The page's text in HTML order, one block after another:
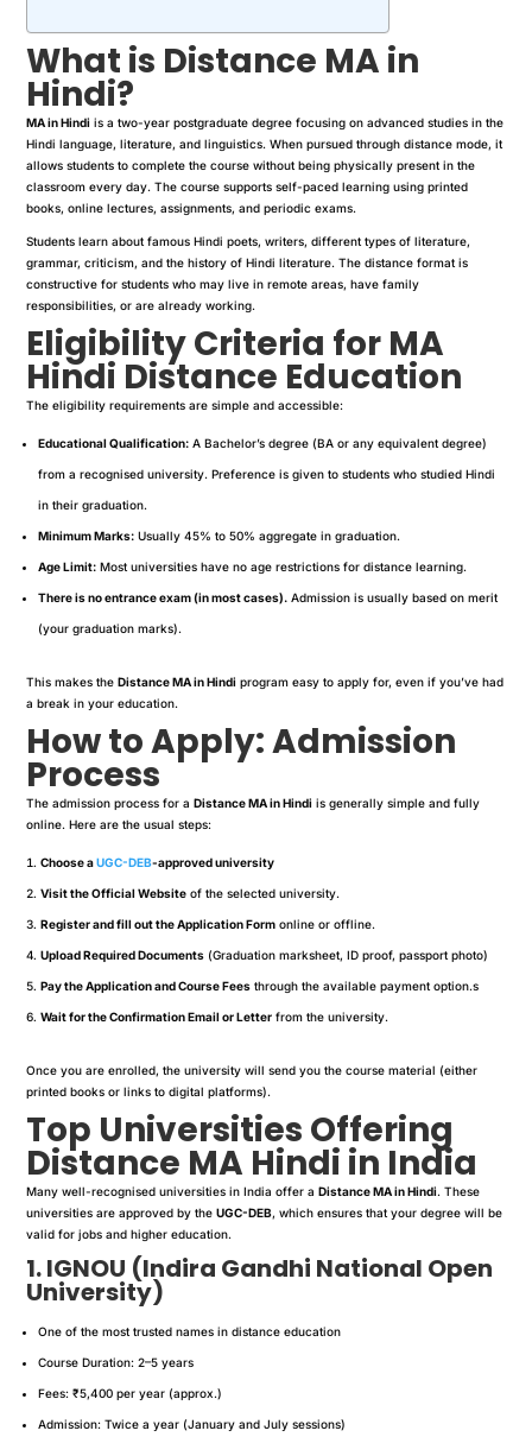
What is Distance MA in
Hindi?
MA in Hindi is a two-year postgraduate degree focusing on advanced studies in the
Hindi language, literature, and linguistics. When pursued through distance mode, it
allows students to complete the course without being physically present in the
classroom every day. The course supports self-paced learning using printed
books, online lectures, assignments, and periodic exams.
Students learn about famous Hindi poets, writers, different types of literature,
grammar, criticism, and the history of Hindi literature. The distance format is
constructive for students who may live in remote areas, have family
responsibilities, or are already working.
Eligibility Criteria for MA
Hindi Distance Education
The eligibility requirements are simple and accessible:
Educational Qualification: A Bachelor’s degree (BA or any equivalent degree)
from a recognised university. Preference is given to students who studied Hindi
in their graduation.
Minimum Marks: Usually 45% to 50% aggregate in graduation.
Age Limit: Most universities have no age restrictions for distance learning.
There is no entrance exam (in most cases). Admission is usually based on merit
(your graduation marks).
This makes theDistance MA in Hindi program easy to apply for, even if you’ve had
a break in your education.
How to Apply: Admission
Process
The admission process for aDistance MA in Hindi is generally simple and fully
online. Here are the usual steps:
Choose aUGC-DEB-approved university
Visit the Official Website of the selected university.
Register and fill out the Application Form online or offline.
Upload Required Documents (Graduation marksheet, ID proof, passport photo)
Pay the Application and Course Fees through the available payment option.s
Wait for the Confirmation Email or Letter from the university.
Once you are enrolled, the university will send you the course material (either
printed books or links to digital platforms).
Top Universities Offering
Distance MA Hindi in India
Many well-recognised universities in India offer aDistance MA in Hindi. These
universities are approved by theUGC-DEB, which ensures that your degree will be
valid for jobs and higher education.
1. IGNOU (Indira Gandhi National Open
University)
One of the most trusted names in distance education
Course Duration: 2–5 years
Fees: ₹5,400 per year (approx.)
Admission: Twice a year (January and July sessions)